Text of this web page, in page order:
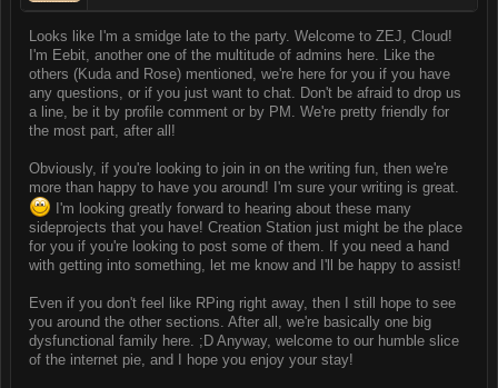
Looks like I'm a smidge late to the party. Welcome to ZEJ, Cloud!
I'm Eebit, another one of the multitude of admins here. Like the
others (Kuda and Rose) mentioned, we're here for you if you have
any questions, or if you just want to chat. Don't be afraid to drop us
a line, be it by profile comment or by PM. We're pretty friendly for
the most part, after all!
Obviously, if you're looking to join in on the writing fun, then we're
more than happy to have you around! I'm sure your writing is great.
I'm looking greatly forward to hearing about these many
sideprojects that you have! Creation Station just might be the place
for you if you're looking to post some of them. If you need a hand
with getting into something, let me know and I'll be happy to assist!
Even if you don't feel like RPing right away, then I still hope to see
you around the other sections. After all, we're basically one big
dysfunctional family here. ;D Anyway, welcome to our humble slice
of the internet pie, and I hope you enjoy your stay!